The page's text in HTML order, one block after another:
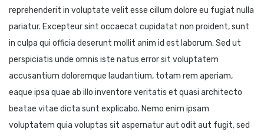
reprehenderit in voluptate velit esse cillum dolore eu fugiat nulla
pariatur. Excepteur sint occaecat cupidatat non proident, sunt
in culpa qui officia deserunt mollit anim id est laborum. Sed ut
perspiciatis unde omnis iste natus error sit voluptatem
accusantium doloremque laudantium, totam rem aperiam,
eaque ipsa quae ab illo inventore veritatis et quasi architecto
beatae vitae dicta sunt explicabo. Nemo enim ipsam
voluptatem quia voluptas sit aspernatur aut odit aut fugit, sed